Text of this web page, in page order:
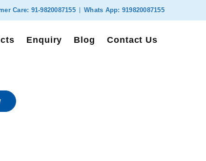
Care: 91-9820087155 Whats App: 919820087155
Enquiry Blog Contact Us